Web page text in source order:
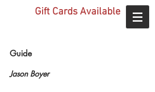
Gift Cards Available
Guide
Jason Boyer